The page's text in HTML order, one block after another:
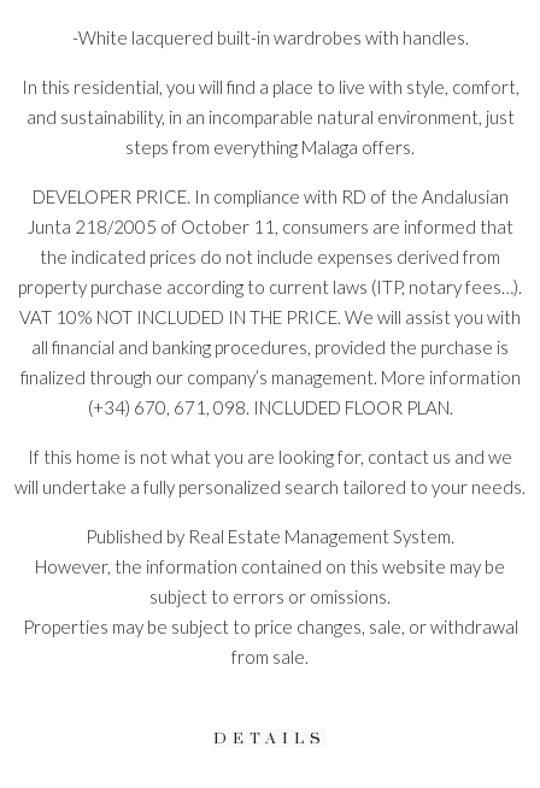
-White lacquered built-in wardrobes with handles.
In this residential, you will find a place to live with style, comfort,
and sustainability, in an incomparable natural environment, just
steps from everything Malaga offers.
DEVELOPER PRICE. In compliance with RD of the Andalusian
Junta 218/2005 of October 11, consumers are informed that
the indicated prices do not include expenses derived from
property purchase according to current laws (ITP, notary fees…).
VAT 10% NOT INCLUDED IN THE PRICE. We will assist you with
all financial and banking procedures, provided the purchase is
finalized through our company’s management. More information
(+34) 670, 671, 098. INCLUDED FLOOR PLAN.
If this home is not what you are looking for, contact us and we
will undertake a fully personalized search tailored to your needs.
Published by Real Estate Management System.
However, the information contained on this website may be
subject to errors or omissions.
Properties may be subject to price changes, sale, or withdrawal
from sale.
DETAILS